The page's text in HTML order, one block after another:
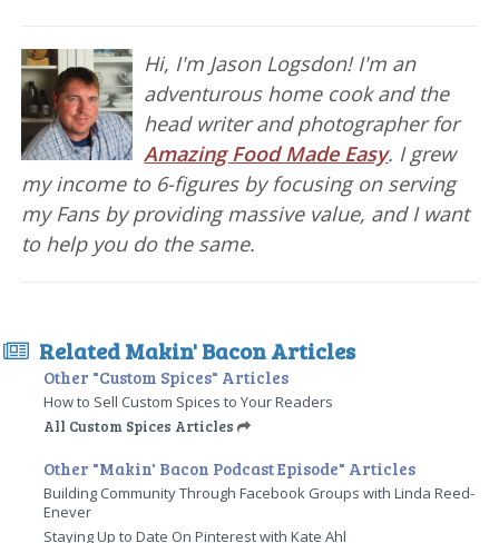
Hi, I'm Jason Logsdon! I'm an
adventurous home cook and the
head writer and photographer for
Amazing Food Made Easy. I grew
my income to 6-figures by focusing on serving
my Fans by providing massive value, and I want
to help you do the same.
Related Makin' Bacon Articles
Other "Custom Spices" Articles
How to Sell Custom Spices to Your Readers
All Custom Spices Articles
Other "Makin' Bacon Podcast Episode" Articles
Building Community Through Facebook Groups with Linda Reed-
Enever
Staying Up to Date On Pinterest with Kate Ahl